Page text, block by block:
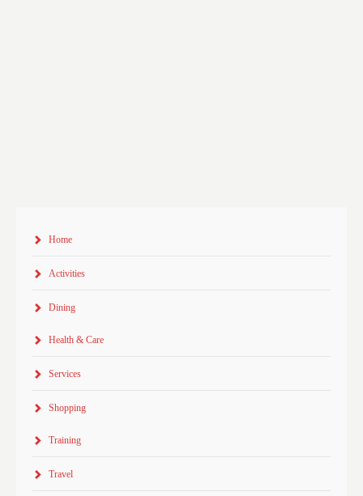
Home
Activities
Dining
Health & Care
Services
Shopping
Training
Travel